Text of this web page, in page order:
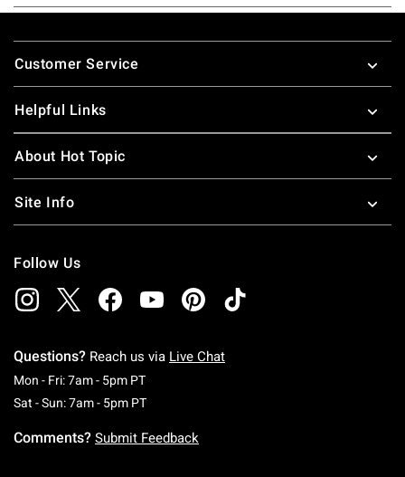
Footer
Customer Service
Helpful Links
About Hot Topic
Site Info
Follow Us
Questions? Reach us via Live Chat
Mon - Fri: 7am - 5pm PTMonday To Friday: 7 AM To 5 PM Pacific Time
Sat - Sun: 7am - 5pm PTSaturday To Sunday: 7 AM To 5 PM Pacific
Comments? Submit Feedback